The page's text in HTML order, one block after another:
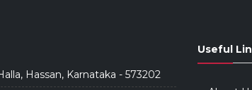
Hassan, Karnataka - 573202
Useful